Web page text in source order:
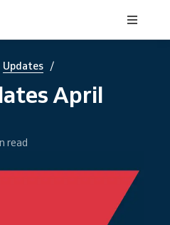
Updates /
April
read